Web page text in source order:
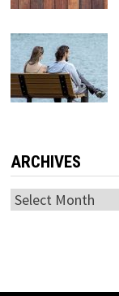
ARCHIVES
Archives